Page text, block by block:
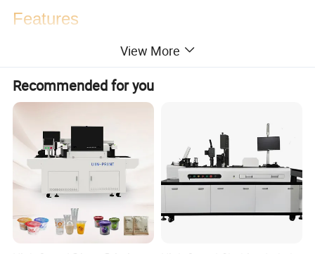
Features
6*EpsonI3200-U1(CMYK):
720*900dpi: 25 sqm/h
720*1200dpi: 20 sqm/h
6*Epsonl3200-U1(Scrub):
720*900dpi: 30 sqm/h
720*1200dpi: 25 sqm/h
View More
Recommended for you